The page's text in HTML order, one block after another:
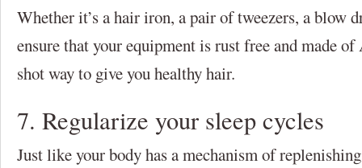
Whether it’s a hair iron, a pair of tweezers, a blow
ensure that your equipment is rust free and made
shot way to give you healthy hair.
7. Regularize your sleep cycles
Just like your body has a mechanism of